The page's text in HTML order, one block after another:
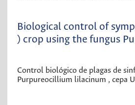
Biological control of
) crop using the fungus
Control biológico de plagas de
Purpureocillium lilacinum , cepa